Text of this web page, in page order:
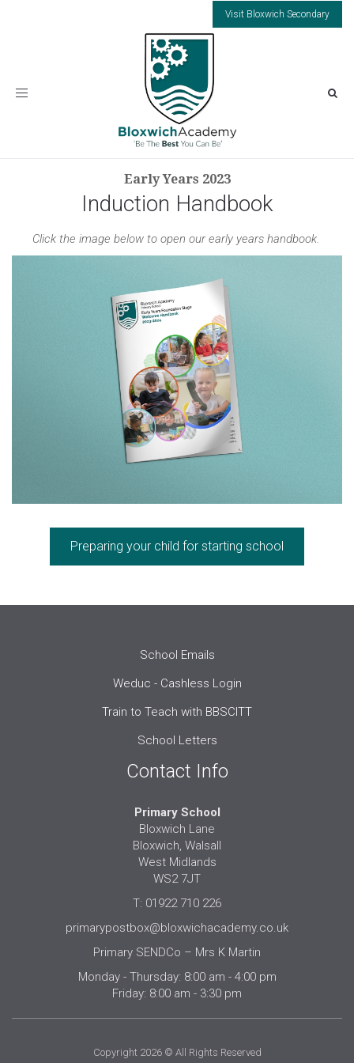
Visit Bloxwich Secondary
Toggle
Early Years 2023
Induction Handbook
Click the image below to open our early years handbook.
Preparing your child for starting school
School Emails
Weduc - Cashless Login
Train to Teach with BBSCITT
School Letters
Contact Info
Primary School
Bloxwich Lane
Bloxwich, Walsall
West Midlands
WS2 7JT
T: 01922 710 226
primarypostbox@bloxwichacademy.co.uk
Primary SENDCo – Mrs K Martin
Monday - Thursday: 8:00 am - 4:00 pm
Friday: 8:00 am - 3:30 pm
Copyright 2026 © All Rights Reserved